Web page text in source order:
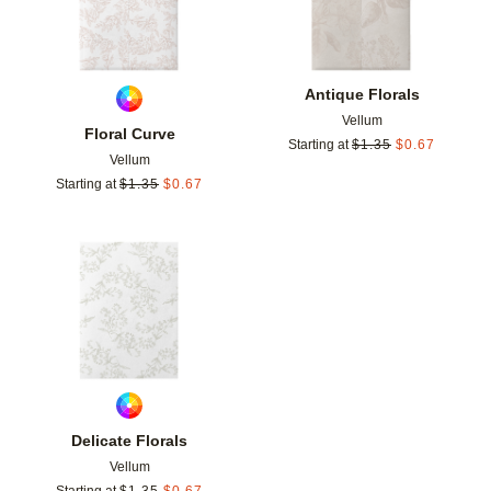
Floral Curve
Vellum
Starting at $1.35 $0.67
Antique Florals
Vellum
Starting at $1.35 $0.67
Delicate Florals
Vellum